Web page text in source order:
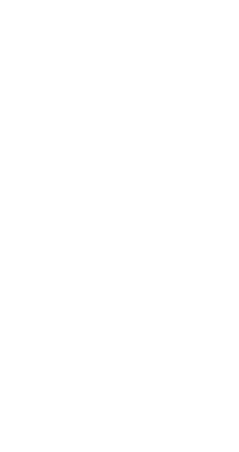
Champion
glitch with IRS or SSA,
have the client follow
with that SSN.